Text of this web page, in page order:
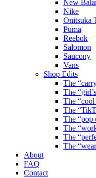
New
Nike
Onitsuka
Puma
Reebok
Salomon
Saucony
Vans
Shop Edits
The
The
The “cool
The
The “pop
The
The
The
About
FAQ
Contact